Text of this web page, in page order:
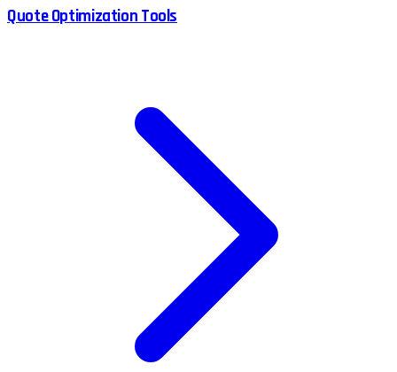
Quote Optimization Tools